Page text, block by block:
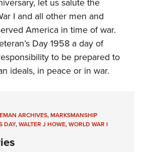
I and all other men and
America in time of war.
Day 1958 a day of
to be prepared to
ideals, in peace or in war.
ARCHIVES,MARKSMANSHIP
DAY,WALTER J HOWE,WORLD WAR I